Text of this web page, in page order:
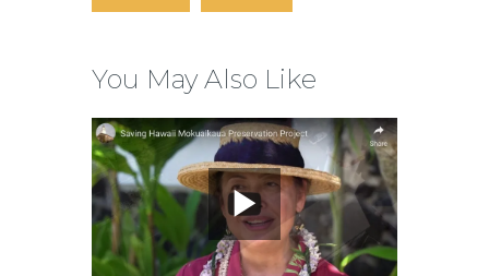
You May Also Like